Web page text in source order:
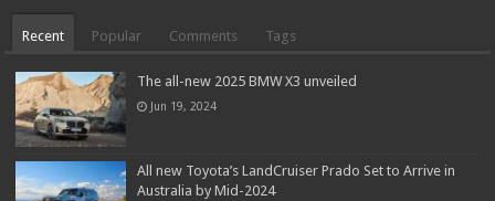
Recent Popular Comments Tags
The all-new 2025 BMW X3 unveiled
Jun 19, 2024
All new Toyota’s LandCruiser Prado Set to Arrive in
Australia by Mid-2024